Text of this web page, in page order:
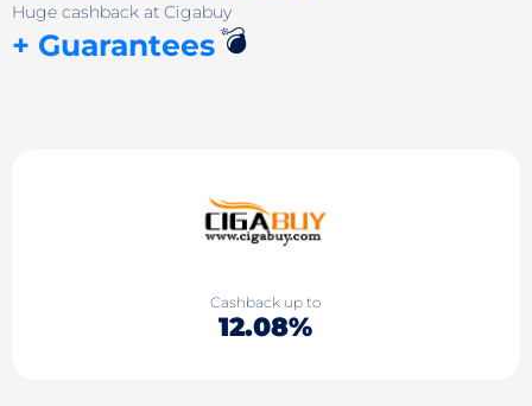
Huge cashback at Cigabuy
+ Guarantees💣
Cashback up to
12.08%